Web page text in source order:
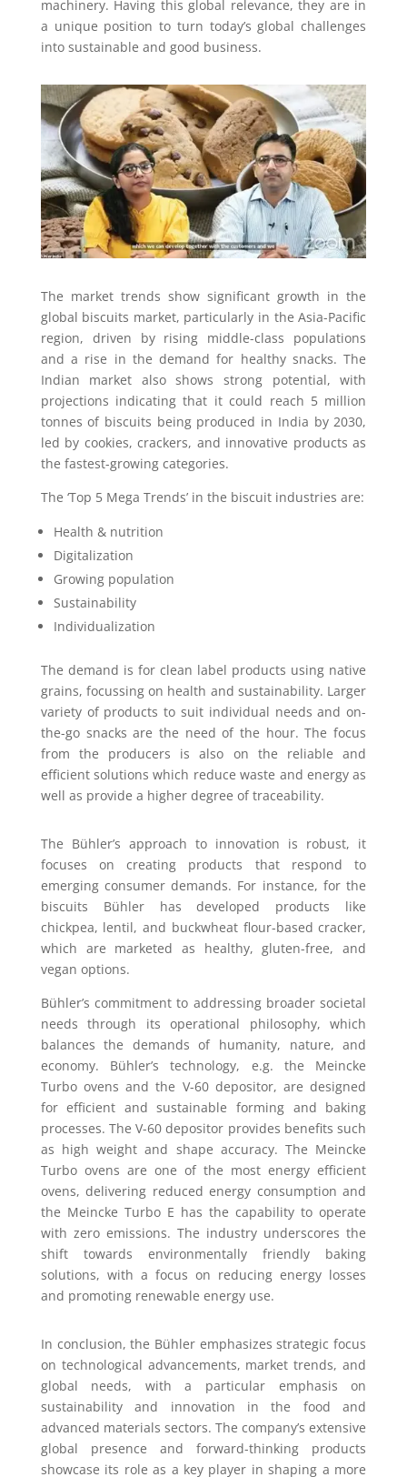
machinery. Having this global relevance, they are in
a unique position to turn today’s global challenges
into sustainable and good business.
The market trends show significant growth in the
global biscuits market, particularly in the Asia-Pacific
region, driven by rising middle-class populations
and a rise in the demand for healthy snacks. The
Indian market also shows strong potential, with
projections indicating that it could reach 5 million
tonnes of biscuits being produced in India by 2030,
led by cookies, crackers, and innovative products as
the fastest-growing categories.
The ‘Top 5 Mega Trends’ in the biscuit industries are:
Health & nutrition
Digitalization
Growing population
Sustainability
Individualization
The demand is for clean label products using native
grains, focussing on health and sustainability. Larger
variety of products to suit individual needs and on-
the-go snacks are the need of the hour. The focus
from the producers is also on the reliable and
efficient solutions which reduce waste and energy as
well as provide a higher degree of traceability.
The Bühler’s approach to innovation is robust, it
focuses on creating products that respond to
emerging consumer demands. For instance, for the
biscuits Bühler has developed products like
chickpea, lentil, and buckwheat flour-based cracker,
which are marketed as healthy, gluten-free, and
vegan options.
Bühler’s commitment to addressing broader societal
needs through its operational philosophy, which
balances the demands of humanity, nature, and
economy. Bühler’s technology, e.g. the Meincke
Turbo ovens and the V-60 depositor, are designed
for efficient and sustainable forming and baking
processes. The V-60 depositor provides benefits such
as high weight and shape accuracy. The Meincke
Turbo ovens are one of the most energy efficient
ovens, delivering reduced energy consumption and
the Meincke Turbo E has the capability to operate
with zero emissions. The industry underscores the
shift towards environmentally friendly baking
solutions, with a focus on reducing energy losses
and promoting renewable energy use.
In conclusion, the Bühler emphasizes strategic focus
on technological advancements, market trends, and
global needs, with a particular emphasis on
sustainability and innovation in the food and
advanced materials sectors. The company’s extensive
global presence and forward-thinking products
showcase its role as a key player in shaping a more